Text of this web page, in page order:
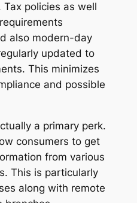
policies as well
also modern-day
updated to
This minimizes
and possible
a primary perk.
consumers to get
from various
This is particularly
along with remote